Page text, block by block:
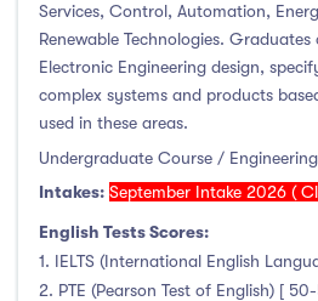
Griffith College
Holmes Institute Dublin
IBAT College Dublin
ICD Business School
Independent College
Liffey College
Maynooth University
Munster Technological
Services, Control, Automation,
Renewable Technologies.
Electronic Engineering design,
complex systems and products
used in these areas.
Undergraduate Course /
Intakes: September Intake 2026 (
English Tests Scores:
1. IELTS (International English
2. PTE (Pearson Test of English) [